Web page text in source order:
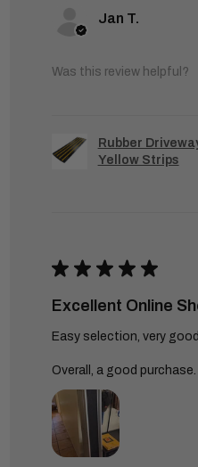
Jan T.
Was this review helpful?
Rubber
Yellow Strips
★ ★ ★ ★ ★
Excellent Online
Easy selection, very
Overall, a good purchase.